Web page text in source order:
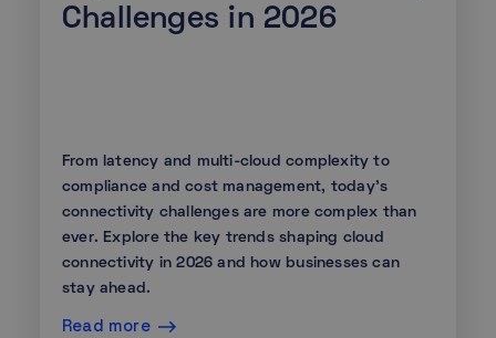
Challenges in 2026
From latency and multi-cloud complexity to
compliance and cost management, today's
connectivity challenges are more complex than
ever. Explore the key trends shaping cloud
connectivity in 2026 and how businesses can
stay ahead.
Read more